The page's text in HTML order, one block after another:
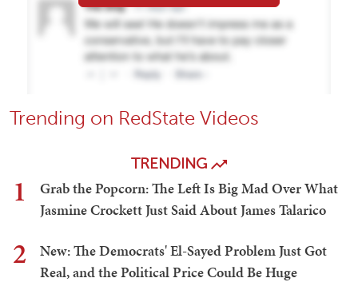
Trending on RedState Videos
TRENDING
1
Grab the Popcorn: The Left Is Big Mad Over What
Jasmine Crockett Just Said About James Talarico
2
New: The Democrats' El-Sayed Problem Just Got
Real, and the Political Price Could Be Huge